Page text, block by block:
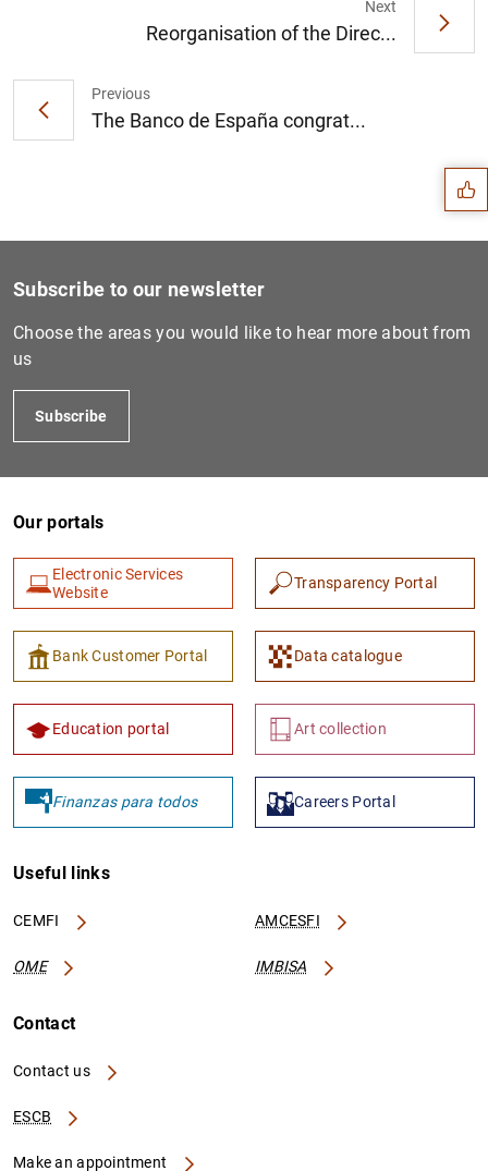
Previous
The Banco de España congrat...
Next
Reorganisation of the Direc...
Suggestions
Subscribe to our newsletter
Choose the areas you would like to hear more about from
us
Subscribe
Our portals
Electronic Services
Website
Transparency Portal
Bank Customer Portal Data catalogue
Education portal Art collection
Finanzas para todos Careers Portal
Useful links
CEMFI AMCESFI
OME IMBISA
Contact
Contact us
ESCB
Make an appointment